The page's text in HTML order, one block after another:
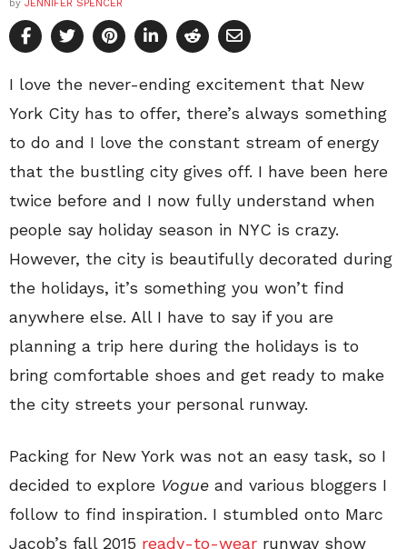
by JENNIFER SPENCER
I love the never-ending excitement that New
York City has to offer, there’s always something
to do and I love the constant stream of energy
that the bustling city gives off. I have been here
twice before and I now fully understand when
people say holiday season in NYC is crazy.
However, the city is beautifully decorated during
the holidays, it’s something you won’t find
anywhere else. All I have to say if you are
planning a trip here during the holidays is to
bring comfortable shoes and get ready to make
the city streets your personal runway.
Packing for New York was not an easy task, so I
decided to explore Vogue and various bloggers I
follow to find inspiration. I stumbled onto Marc
Jacob’s fall 2015 ready-to-wear runway show